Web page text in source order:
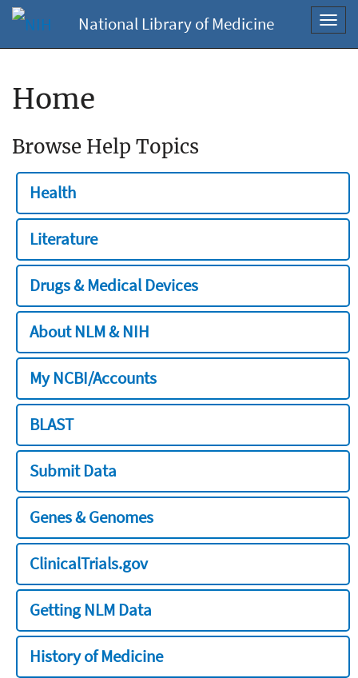
National Library of Medicine
Home
Browse Help Topics
Health
Literature
Drugs & Medical Devices
About NLM & NIH
My NCBI/Accounts
BLAST
Submit Data
Genes & Genomes
ClinicalTrials.gov
Getting NLM Data
History of Medicine